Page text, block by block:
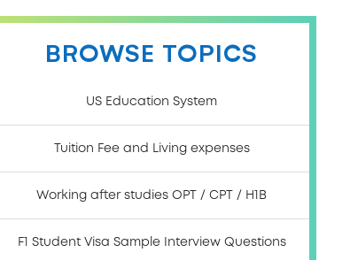
BROWSE TOPICS
US Education System
Tuition Fee and Living expenses
Working after studies OPT / CPT / H1B
F1 Student Visa Sample Interview Questions